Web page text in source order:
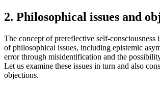
2. Philosophical issues and
The concept of prereflective self-consciousness
of philosophical issues, including epistemic
error through misidentification and the
Let us examine these issues in turn and also
objections.